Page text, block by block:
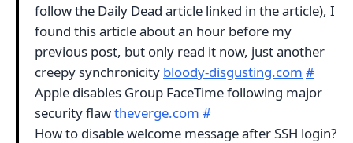
follow the Daily Dead article linked in the article), I
found this article about an hour before my
previous post, but only read it now, just another
creepy synchronicity bloody-disgusting.com #
Apple disables Group FaceTime following major
security flawtheverge.com #
How to disable welcome message after SSH login?